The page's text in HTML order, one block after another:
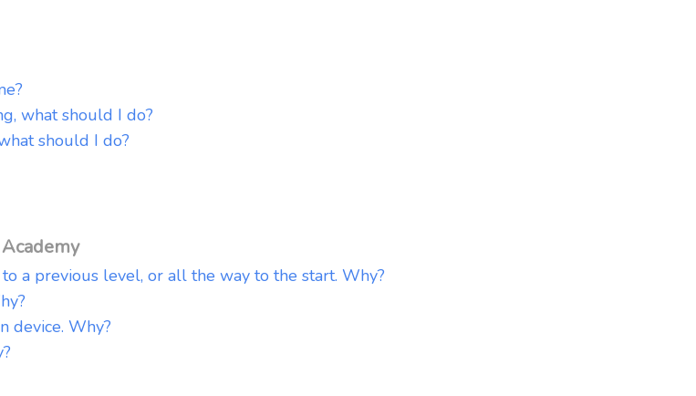
what should I do?
should I do?
a previous level, or all the way to the start. Why?
device. Why?